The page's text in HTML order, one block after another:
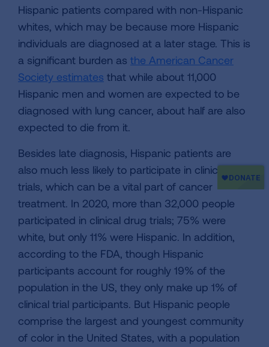
Hispanic patients compared with non-Hispanic
whites, which may be because more Hispanic
individuals are diagnosed at a later stage. This is
a significant burden as the American Cancer
Society estimates that while about 11,000
Hispanic men and women are expected to be
diagnosed with lung cancer, about half are also
expected to die from it.
Besides late diagnosis, Hispanic patients are
also much less likely to participate in clinical
trials, which can be a vital part of cancer
treatment. In 2020, more than 32,000 people
participated in clinical drug trials; 75% were
white, but only 11% were Hispanic. In addition,
according to the FDA, though Hispanic
participants account for roughly 19% of the
population in the US, they only make up 1% of
clinical trial participants. But Hispanic people
comprise the largest and youngest community
of color in the United States, with a population